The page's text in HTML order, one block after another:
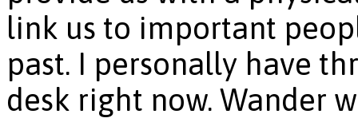
link us to important
past. I personally have
desk right now. Wander